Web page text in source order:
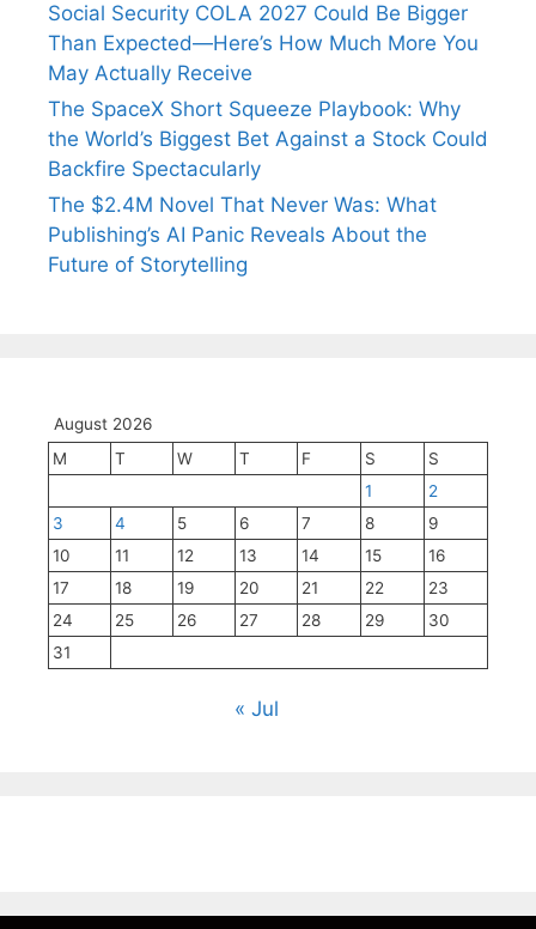
Social Security COLA 2027 Could Be Bigger
Than Expected—Here’s How Much More You
May Actually Receive
The SpaceX Short Squeeze Playbook: Why
the World’s Biggest Bet Against a Stock Could
Backfire Spectacularly
The $2.4M Novel That Never Was: What
Publishing’s AI Panic Reveals About the
Future of Storytelling
August 2026
M
T W T F S
S
1
2
3
4 5 6 7 8
9
10
11 12 13 14 15
16
17
18 19 20 21 22
23
24
25 26 27 28 29
30
31
« Jul